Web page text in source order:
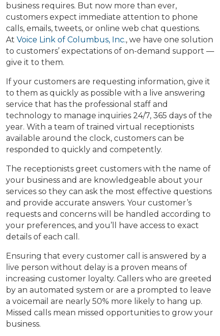
business requires. But now more than ever,
customers expect immediate attention to phone
calls, emails, tweets, or online web chat questions.
At Voice Link of Columbus, Inc., we have one solution
to customers’ expectations of on-demand support —
give it to them.
If your customers are requesting information, give it
to them as quickly as possible with a live answering
service that has the professional staff and
technology to manage inquiries 24/7, 365 days of the
year. With a team of trained virtual receptionists
available around the clock, customers can be
responded to quickly and competently.
The receptionists greet customers with the name of
your business and are knowledgeable about your
services so they can ask the most effective questions
and provide accurate answers. Your customer’s
requests and concerns will be handled according to
your preferences, and you’ll have access to exact
details of each call.
Ensuring that every customer call is answered by a
live person without delay is a proven means of
increasing customer loyalty. Callers who are greeted
by an automated system or are a prompted to leave
a voicemail are nearly 50% more likely to hang up.
Missed calls mean missed opportunities to grow your
business.